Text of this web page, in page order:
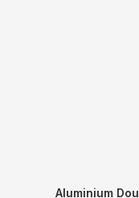
Aluminium